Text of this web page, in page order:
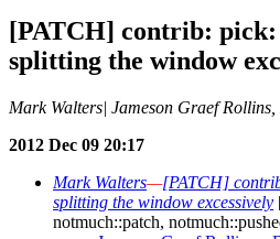
[PATCH] contrib:
splitting the window
Mark Walters| Jameson Graef
2012 Dec 09 20:17
Mark Walters—[PATCH]
splitting the window excessively
notmuch::patch,